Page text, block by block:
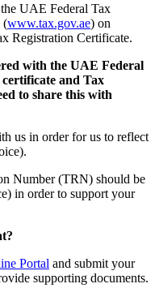
UAE Federal Tax
(www.tax.gov.ae) on
Registration Certificate.
with the UAE Federal
and Tax
to share this with
us in order for us to reflect
Number (TRN) should be
in order to support your
Portal and submit your
supporting documents.